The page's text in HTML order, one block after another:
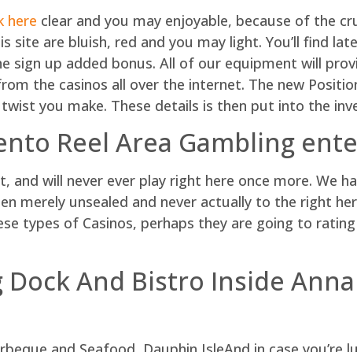
here clear and you may enjoyable, because of the
site are bluish, red and you may light. You’ll find
sign up added bonus. All of our equipment will
the casinos all over the internet. The new
you make. These details is then put into the
Reel Area Gambling
and will never ever play right here once more. We
merely unsealed and never actually to the right
types of Casinos, perhaps they are going to
And Bistro Inside